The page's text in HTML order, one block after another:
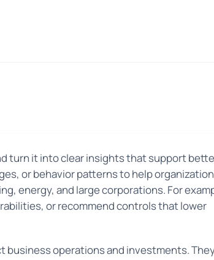
turn it into clear insights that support
or behavior patterns to help
energy, and large corporations. For
or recommend controls that lower
business operations and investments.